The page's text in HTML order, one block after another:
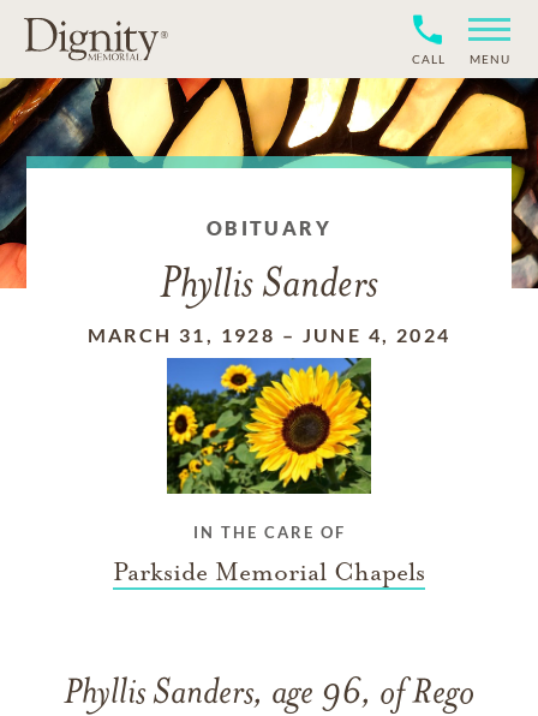
CALL MENU
OBITUARY
Phyllis Sanders
MARCH 31, 1928 – JUNE 4, 2024
IN THE CARE OF
Parkside Memorial Chapels
Phyllis Sanders, age 96, of Rego